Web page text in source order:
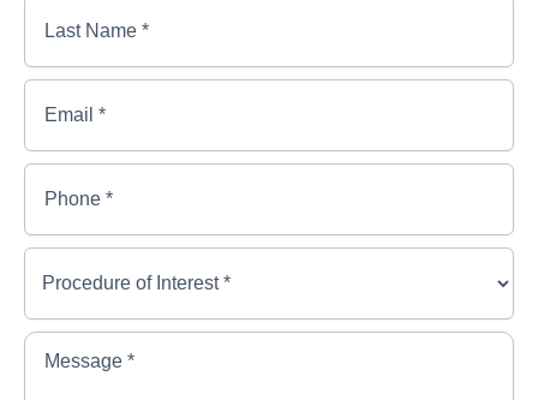
Last
Name
Last
Email
Phone
Procedure
*
Message